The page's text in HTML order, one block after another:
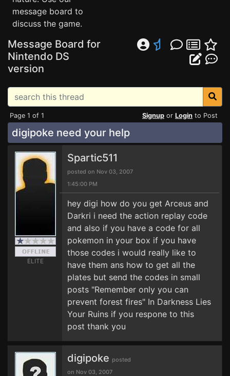
message board to
discuss the game.
Message Board for
Nintendo DS
version
Page 1 of 1 Signup or Login to Post
digipoke need your help
ELITE
Spartic511
posted on Nov 03, 2007
1:45:00 PM
hey digi how do you get Arceus and
Darkri i need the action replay code
and also if you have a code for all
pokemon in your box if you have
those codes i would really like to
have them ans how to get all the
plates but send the codes in small
posts "Remember only you can
prevent forest fires" In Darkness Lies
Your Ruins if you respone to this
post thank you
digipoke posted
on Nov 03, 2007